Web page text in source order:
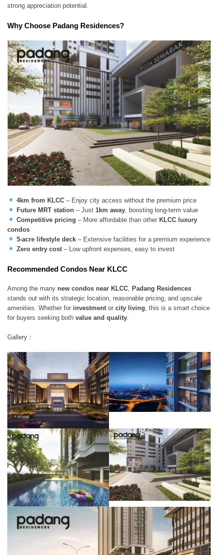
strong appreciation potential.
Why Choose Padang Residences?
4km from KLCC– Enjoy city access without the premium price
Future MRT station– Just 1km away, boosting long-term value
Competitive pricing – More affordable than other KLCC luxury
condos
5-acre lifestyle deck– Extensive facilities for a premium experience
Zero entry cost– Low upfront expenses, easy to invest
Recommended Condos Near KLCC
Among the many new condos near KLCC
Padang Residences
stands out with its strategic location, reasonable pricing, and upscale
amenities. Whether for investment or city living , this is a smart choice
for buyers seeking both value and quality
Gallery：